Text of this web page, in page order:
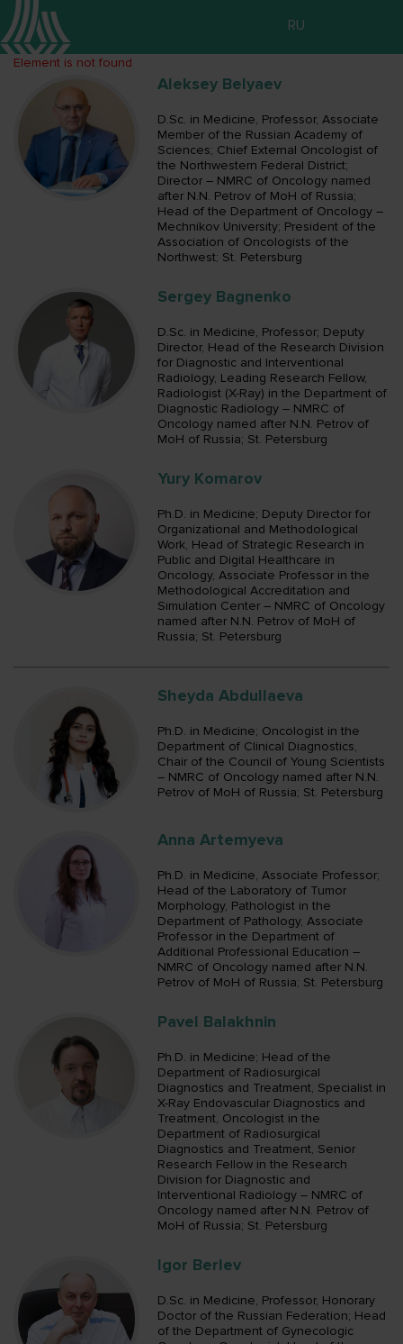
RU
Element is not found
Aleksey Belyaev
D.Sc. in Medicine, Professor, Associate
Member of the Russian Academy of
Sciences; Chief External Oncologist of
the Northwestern Federal District;
Director – NMRC of Oncology named
after N.N. Petrov of MoH of Russia;
Head of the Department of Oncology –
Mechnikov University; President of the
Association of Oncologists of the
Northwest; St. Petersburg
Sergey Bagnenko
D.Sc. in Medicine, Professor; Deputy
Director, Head of the Research Division
for Diagnostic and Interventional
Radiology, Leading Research Fellow,
Radiologist (X-Ray) in the Department of
Diagnostic Radiology – NMRC of
Oncology named after N.N. Petrov of
MoH of Russia; St. Petersburg
Yury Komarov
Ph.D. in Medicine; Deputy Director for
Organizational and Methodological
Work, Head of Strategic Research in
Public and Digital Healthcare in
Oncology, Associate Professor in the
Methodological Accreditation and
Simulation Center – NMRC of Oncology
named after N.N. Petrov of MoH of
Russia; St. Petersburg
Sheyda Abdullaeva
Ph.D. in Medicine; Oncologist in the
Department of Clinical Diagnostics,
Chair of the Council of Young Scientists
– NMRC of Oncology named after N.N.
Petrov of MoH of Russia; St. Petersburg
Anna Artemyeva
Ph.D. in Medicine, Associate Professor;
Head of the Laboratory of Tumor
Morphology, Pathologist in the
Department of Pathology, Associate
Professor in the Department of
Additional Professional Education –
NMRC of Oncology named after N.N.
Petrov of MoH of Russia; St. Petersburg
Pavel Balakhnin
Ph.D. in Medicine; Head of the
Department of Radiosurgical
Diagnostics and Treatment, Specialist in
X-Ray Endovascular Diagnostics and
Treatment, Oncologist in the
Department of Radiosurgical
Diagnostics and Treatment, Senior
Research Fellow in the Research
Division for Diagnostic and
Interventional Radiology – NMRC of
Oncology named after N.N. Petrov of
MoH of Russia; St. Petersburg
Igor Berlev
D.Sc. in Medicine, Professor, Honorary
Doctor of the Russian Federation; Head
of the Department of Gynecologic